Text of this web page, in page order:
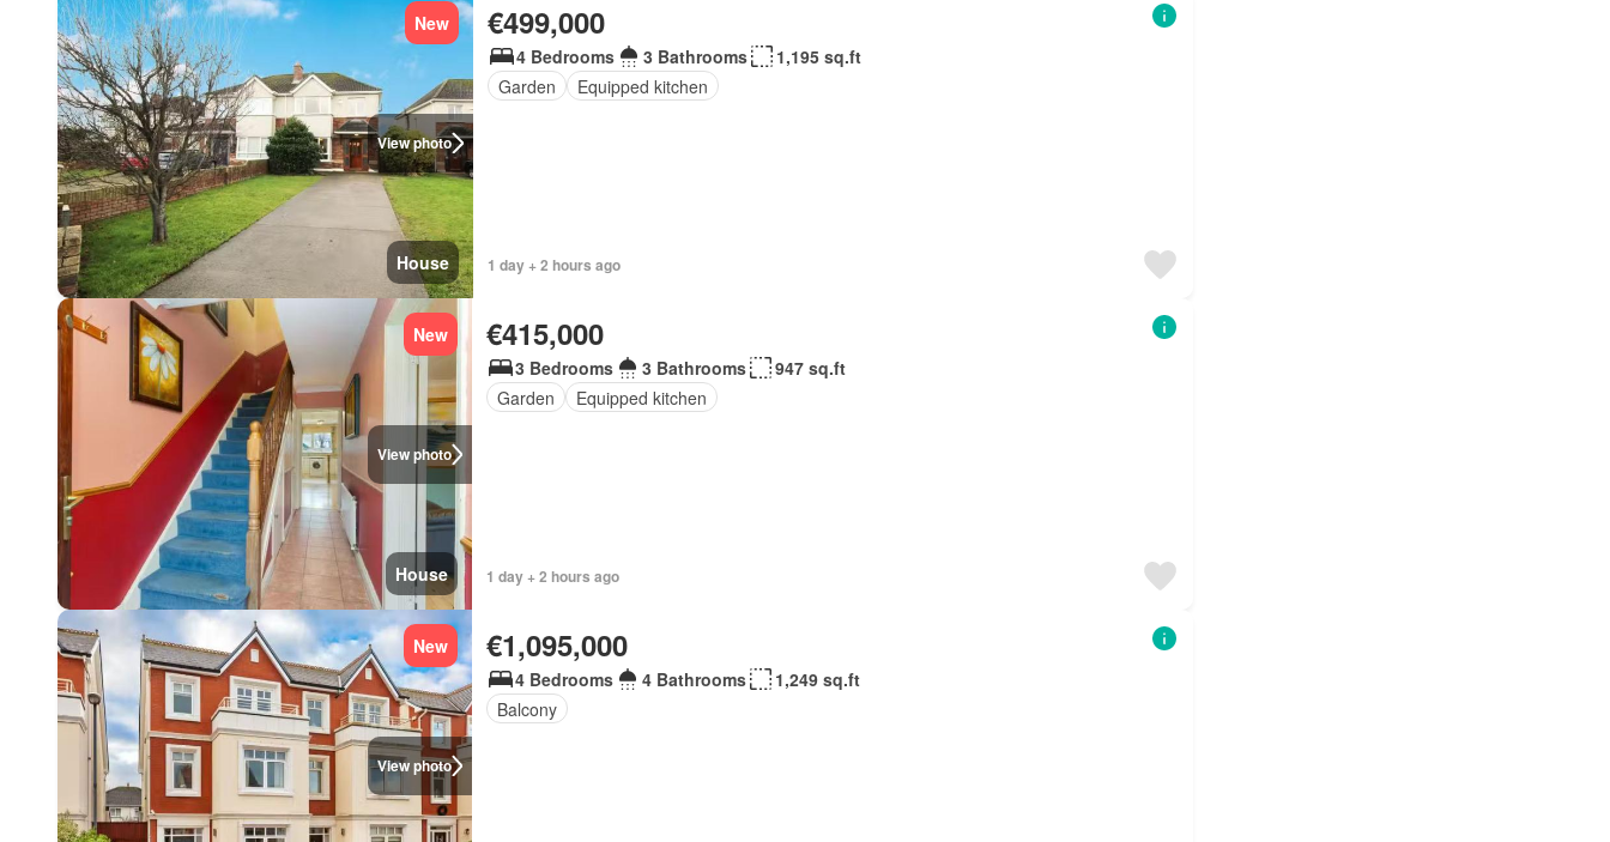
View photo
New
House
€499,000
4 Bedrooms 3 Bathrooms
1,195 sq.ft
Garden
Equipped kitchen
1 day + 2 hours ago
View photo
New
House
€415,000
3 Bedrooms 3 Bathrooms
947 sq.ft
Garden
Equipped kitchen
1 day + 2 hours ago
View photo
New €1,095,000
4 Bedrooms 4 Bathrooms
1,249 sq.ft
Balcony